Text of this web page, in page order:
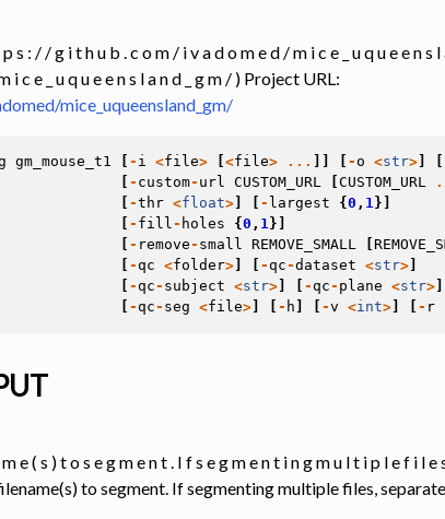
s : / / g i t h u b . c o m / i v a d o m e d / m i c e _ u q u e e n s
i c e _ u q u e e n s l a n d _ g m / ) Project URL:
mice_uqueensland_gm/
gm_mouse_t1 - i <file> [<file> ... - o <str>
- custom- url CUSTOM_URL [CUSTOM_URL
-thr <float> - largest {0 , 1}]
- fill - holes {0 , 1}]
- remove - small REMOVE_SMALL
- qc <folder> - qc -dataset <str>
- qc - subject <str> - qc - plane <str>
- qc - seg <file> - h -v <int> - r
e ( s ) t o s e g m e n t . I f s e g m e n t i n g m u l t i p l e f i l e
to segment. If segmenting multiple files,